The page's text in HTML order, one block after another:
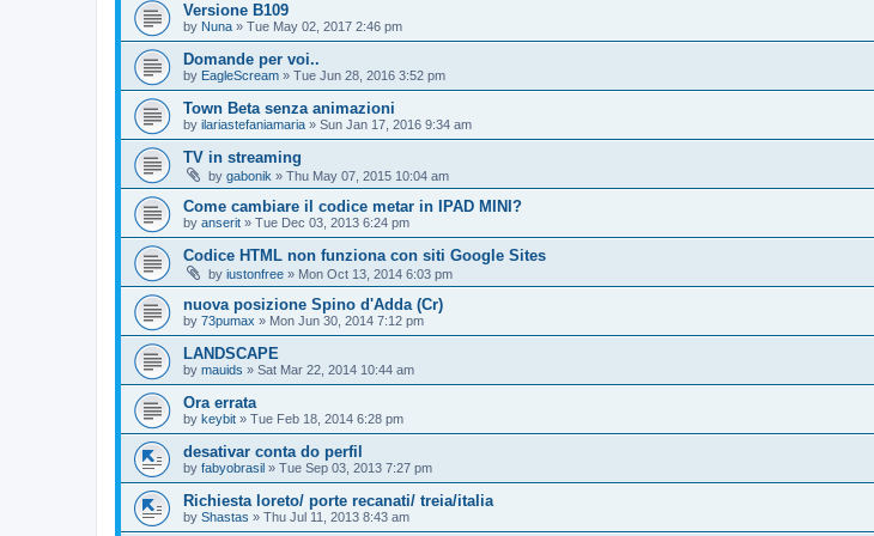
Versione B109
by Nuna » Tue May 02, 2017 2:46 pm
Domande per voi..
by EagleScream » Tue Jun 28, 2016 3:52 pm
Town Beta senza animazioni
by ilariastefaniamaria » Sun Jan 17, 2016 9:34 am
TV in streaming
by gabonik » Thu May 07, 2015 10:04 am
Come cambiare il codice metar in IPAD MINI?
by anserit » Tue Dec 03, 2013 6:24 pm
Codice HTML non funziona con siti Google Sites
by iustonfree » Mon Oct 13, 2014 6:03 pm
nuova posizione Spino d'Adda (Cr)
by 73pumax » Mon Jun 30, 2014 7:12 pm
LANDSCAPE
by mauids » Sat Mar 22, 2014 10:44 am
Ora errata
by keybit » Tue Feb 18, 2014 6:28 pm
desativar conta do perfil
by fabyobrasil » Tue Sep 03, 2013 7:27 pm
Richiesta loreto/ porte recanati/ treia/italia
by Shastas » Thu Jul 11, 2013 8:43 am